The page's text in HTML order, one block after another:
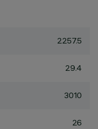
2257.5
29.4
3010
26